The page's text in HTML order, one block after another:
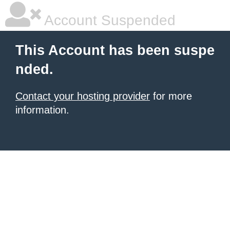
Account Suspended
This Account has been suspe
nded.
Contact your hosting provider for more
information.